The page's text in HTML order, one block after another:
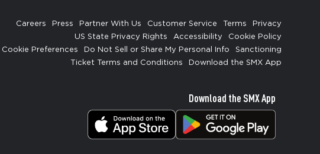
Careers Press Partner With Us Customer Service Terms
Privacy
US State Privacy Rights
Accessibility
Cookie Policy
Cookie Preferences
Do Not Sell or Share My Personal Info
Sanctioning
Ticket Terms and Conditions
Download the SMX App
Download the SMX App